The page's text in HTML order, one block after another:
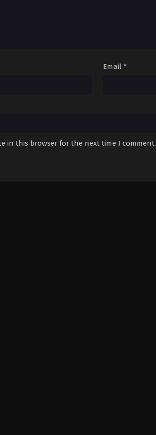
Email *
in this browser for the next time I comment.